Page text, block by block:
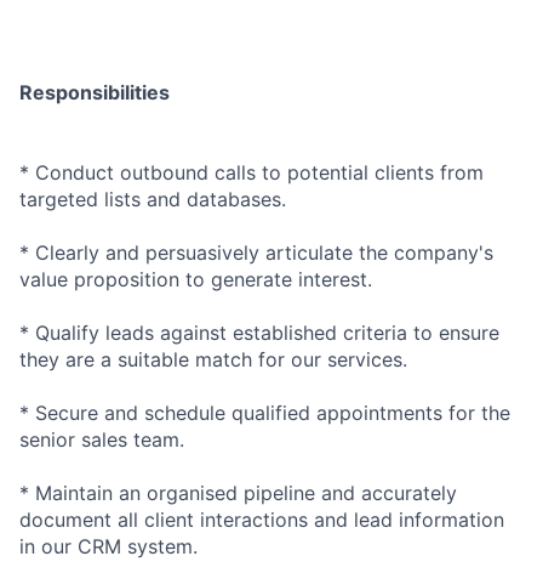
Responsibilities
* Conduct outbound calls to potential clients from
targeted lists and databases.
* Clearly and persuasively articulate the company's
value proposition to generate interest.
* Qualify leads against established criteria to ensure
they are a suitable match for our services.
* Secure and schedule qualified appointments for the
senior sales team.
* Maintain an organised pipeline and accurately
document all client interactions and lead information
in our CRM system.